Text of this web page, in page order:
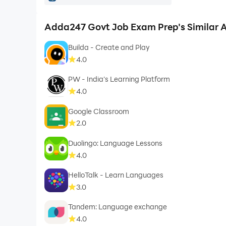
ongcindia.com, sailcareers.com,
kgmu.edu.in, btsc.bihar.gov.in,
bsebstet.org, cuet.nta.nic.in, neet.nta.nic.in,
psc.wb.gov.in, slprbassam.in,
Adda247 Govt Job Exam Prep's Similar
Builda - Create and Play
4.0
PW - India's Learning Platform
4.0
Google Classroom
2.0
Duolingo: Language Lessons
4.0
HelloTalk - Learn Languages
3.0
Tandem: Language exchange
4.0